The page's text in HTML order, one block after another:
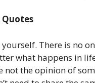
yourself. There is no
what happens in
not the opinion of